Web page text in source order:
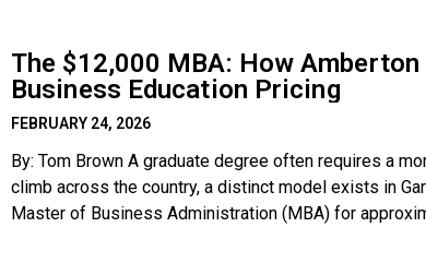
The $12,000 MBA: How
Business Education Pricing
FEBRUARY 24, 2026
By: Tom Brown A graduate degree often requires a
climb across the country, a distinct model exists in
Master of Business Administration (MBA) for